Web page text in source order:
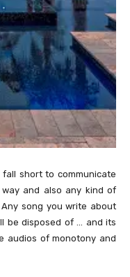
short to communicate
and also any kind of
song you write about
be disposed of … and its
audios of monotony and